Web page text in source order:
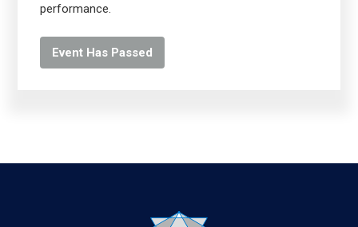
performance.
Event Has Passed